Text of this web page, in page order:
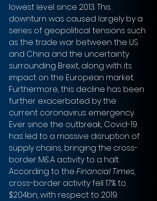
lowest level since 2013. This
downturn was caused largely by a
series of geopolitical tensions such
as the trade war between the US
and China and the uncertainty
surrounding Brexit, along with its
impact on the European market.
Furthermore, this decline has been
further exacerbated by the
current coronavirus emergency.
Ever since the outbreak, Covid-19
has led to a massive disruption of
supply chains, bringing the cross-
border M&A activity to a halt.
According to the Financial Times,
cross-border activity fell 17% to
$204bn, with respect to 2019.